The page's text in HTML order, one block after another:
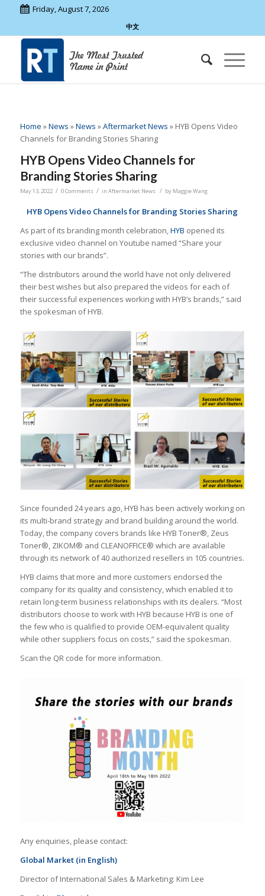
Friday, August 7, 2026
中文
Home »News »News »Aftermarket News » HYB Opens Video
Channels for Branding Stories Sharing
HYB Opens Video Channels for
Branding Stories Sharing
May 13, 2022 / 0 Comments / in Aftermarket News / by Maggie Wang
HYB Opens Video Channels for Branding Stories Sharing
As part of its branding month celebration,HYB opened its
exclusive video channel on Youtube named “Share your
stories with our brands”.
“The distributors around the world have not only delivered
their best wishes but also prepared the videos for each of
their successful experiences working with HYB’s brands,” said
the spokesman of HYB.
Since founded 24 years ago, HYB has been actively working on
its multi-brand strategy and brand building around the world.
Today, the company covers brands like HYB Toner®, Zeus
Toner®, ZIKOM® and CLEANOFFICE® which are available
through its network of 40 authorized resellers in 105 countries.
HYB claims that more and more customers endorsed the
company for its quality and consistency, which enabled it to
retain long-term business relationships with its dealers. “Most
distributors choose to work with HYB because HYB is one of
the few who is qualified to provide OEM-equivalent quality
while other suppliers focus on costs,” said the spokesman.
Scan the QR code for more information.
Any enquiries, please contact:
Global Market (in English)
Director of International Sales & Marketing: Kim Lee